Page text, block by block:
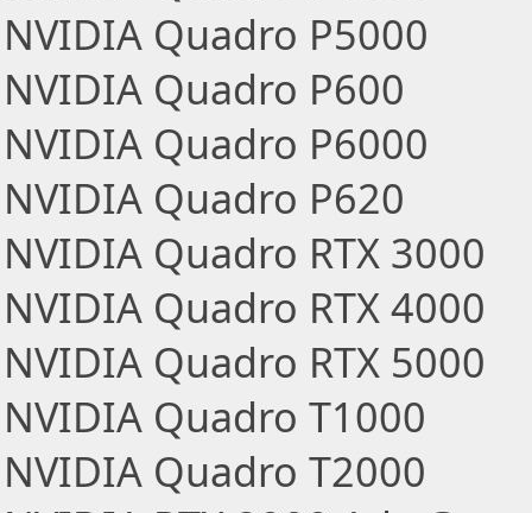
NVIDIA Quadro P5000
NVIDIA Quadro P600
NVIDIA Quadro P6000
NVIDIA Quadro P620
NVIDIA Quadro RTX 3000
NVIDIA Quadro RTX 4000
NVIDIA Quadro RTX 5000
NVIDIA Quadro T1000
NVIDIA Quadro T2000